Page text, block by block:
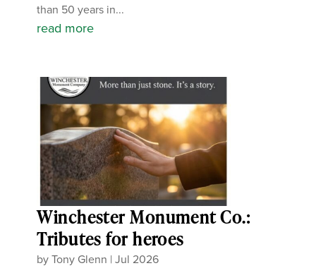
than 50 years in...
read more
Winchester Monument Co.:
Tributes for heroes
byTony Glenn |Jul 2026